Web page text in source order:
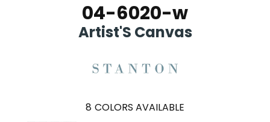
04-6020-w
Artist'S Canvas
8 COLORS AVAILABLE